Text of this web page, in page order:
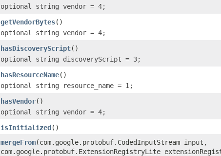
optional string vendor = 4;
getVendorBytes()
optional string vendor = 4;
hasDiscoveryScript()
optional string discoveryScript = 3;
hasResourceName()
optional string resource_name = 1;
hasVendor()
optional string vendor = 4;
isInitialized()
mergeFrom(com.google.protobuf.CodedInputStream input,
com.google.protobuf.ExtensionRegistryLite